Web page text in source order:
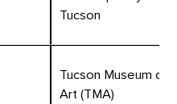
Tucson
Tucson Museum of
Art (TMA)